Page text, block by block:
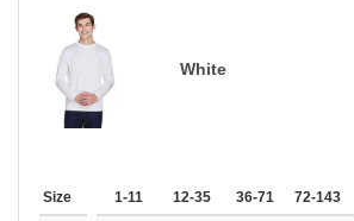
White
Size 1-11 12-35 36-71 72-143